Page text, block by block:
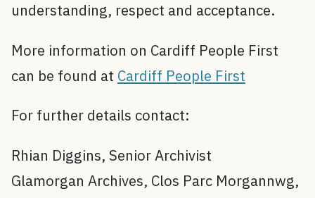
understanding, respect and acceptance.
More information on Cardiff People First
can be found at Cardiff People First
For further details contact:
Rhian Diggins, Senior Archivist
Glamorgan Archives, Clos Parc Morgannwg,